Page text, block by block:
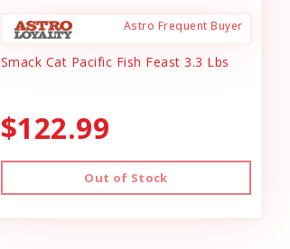
Astro Frequent Buyer
Smack Cat Pacific Fish Feast 3.3 Lbs
$122.99
Out of Stock